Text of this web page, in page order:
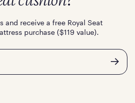
and receive a free Royal Seat
purchase ($119 value).